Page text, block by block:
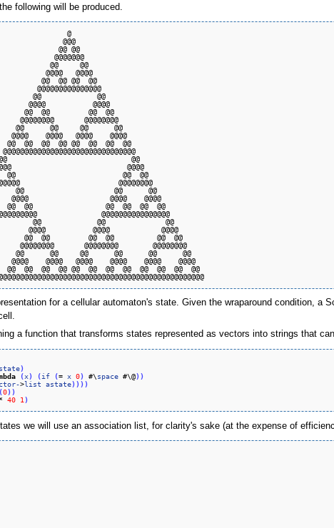
following will be produced.
@
@@@
@@ @@
@@@@@@@
@@     @@
@@@@   @@@@
@@  @@ @@  @@
@@@@@@@@@@@@@@@
@@             @@
@@@@           @@@@
@@  @@         @@  @@
@@@@@@@@       @@@@@@@@
@@      @@     @@      @@
@@@@    @@@@   @@@@    @@@@
@@  @@  @@  @@ @@  @@  @@  @@
@@@@@@@@@@@@@@@@@@@@@@@@@@@@@@@
@@                             @@
@@@@                           @@@@
@@  @@                         @@  @@
@@@@@@@@                       @@@@@@@@
@@      @@                     @@      @@
@@@@                   @@@@    @@@@
@@  @@  @@                 @@  @@  @@  @@
@@@@@@@@@@@@@@@@
@@             @@              @@
@@@@           @@@@            @@@@
@@  @@         @@  @@          @@  @@
@@@@@@@@       @@@@@@@@        @@@@@@@@
@@      @@     @@      @@      @@      @@
@@@@    @@@@   @@@@    @@@@    @@@@    @@@@
@@  @@  @@  @@ @@  @@  @@  @@  @@  @@  @@  @@
         @@@@@@@@@@@@@@@@@@@@@@@@@@@@@@@@@@@@@@@@@@@@@@@@@@@@@@@@@@@@@@@
for a cellular automaton's state. Given the wraparound condition,
a function that transforms states represented as vectors into strings that
)
(x) (if (= x 0) #\space #\@))
>list astate))))
0))
40 1 )
we will use an association list, for clarity's sake (at the expense of